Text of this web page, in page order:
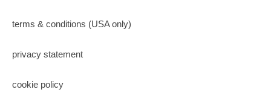
terms & conditions (USA only)
privacy statement
cookie policy